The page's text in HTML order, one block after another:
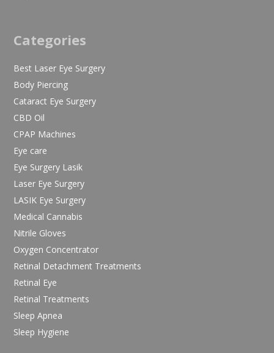
Categories
Best Laser Eye Surgery
Body Piercing
Cataract Eye Surgery
CBD Oil
CPAP Machines
Eye care
Eye Surgery Lasik
Laser Eye Surgery
LASIK Eye Surgery
Medical Cannabis
Nitrile Gloves
Oxygen Concentrator
Retinal Detachment Treatments
Retinal Eye
Retinal Treatments
Sleep Apnea
Sleep Hygiene